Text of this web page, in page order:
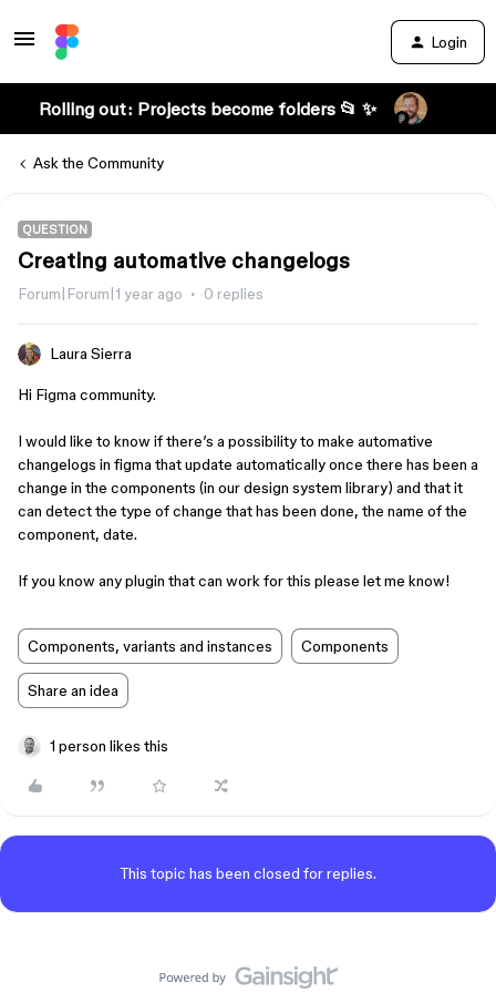
Login
Rolling out: Projects become folders 📂 ✨
Ask the Community
QUESTION
Creating automative changelogs
Forum|Forum|1 year ago 0 replies
Laura Sierra
Hi Figma community.
I would like to know if there’s a possibility to make automative
changelogs in figma that update automatically once there has been a
change in the components (in our design system library) and that it
can detect the type of change that has been done, the name of the
component, date.
If you know any plugin that can work for this please let me know!
Components, variants and instances Components
Share an idea
1 person likes this
This topic has been closed for replies.